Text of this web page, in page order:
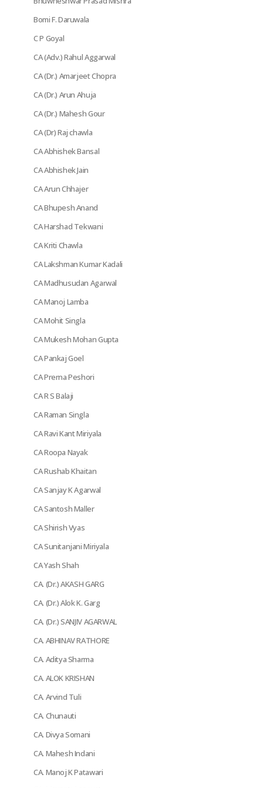
Bomi F. Daruwala
C P Goyal
CA (Adv.) Rahul Aggarwal
CA (Dr.) Amarjeet Chopra
CA (Dr.) Arun Ahuja
CA (Dr.) Mahesh Gour
CA (Dr) Raj chawla
CA Abhishek Bansal
CA Abhishek Jain
CA Arun Chhajer
CA Bhupesh Anand
CA Harshad Tekwani
CA Kriti Chawla
CA Lakshman Kumar Kadali
CA Madhusudan Agarwal
CA Manoj Lamba
CA Mohit Singla
CA Mukesh Mohan Gupta
CA Pankaj Goel
CA Prerna Peshori
CA R S Balaji
CA Raman Singla
CA Ravi Kant Miriyala
CA Roopa Nayak
CA Rushab Khaitan
CA Sanjay K Agarwal
CA Santosh Maller
CA Shirish Vyas
CA Sunitanjani Miriyala
CA Yash Shah
CA. (Dr.) AKASH GARG
CA. (Dr.) Alok K. Garg
CA. (Dr.) SANJIV AGARWAL
CA. ABHINAV RATHORE
CA. Aditya Sharma
CA. ALOK KRISHAN
CA. Arvind Tuli
CA. Chunauti
CA. Divya Somani
CA. Mahesh Indani
CA. Manoj K Patawari